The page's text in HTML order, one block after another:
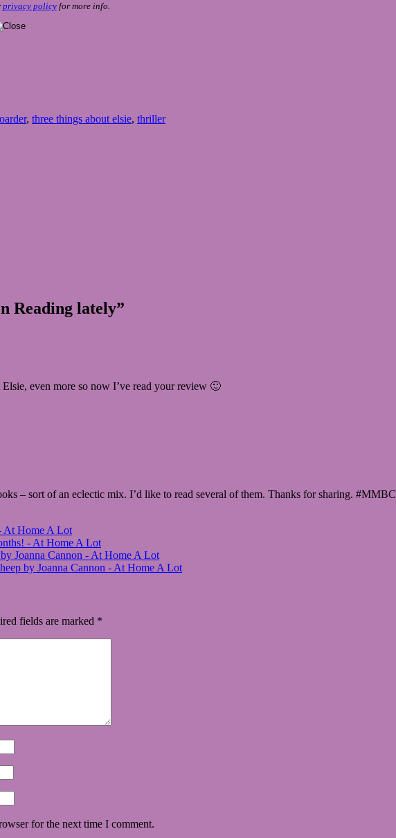
privacy policyfor more info.
, three things about elsie, thriller
Reading lately”
even more so now I’ve read your review 🙂
– sort of an eclectic mix. I’d like to read several of them. Thanks for sharing. #MMBC
At Home A Lot
- At Home A Lot
Joanna Cannon - At Home A Lot
by Joanna Cannon - At Home A Lot
fields are marked *
for the next time I comment.